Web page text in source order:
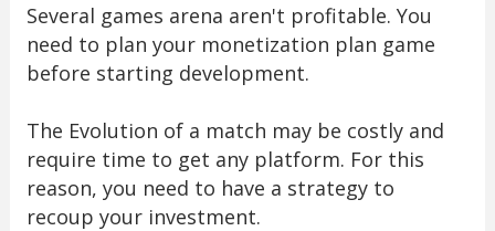
Several games arena aren't profitable. You
need to plan your monetization plan game
before starting development.
The Evolution of a match may be costly and
require time to get any platform. For this
reason, you need to have a strategy to
recoup your investment.